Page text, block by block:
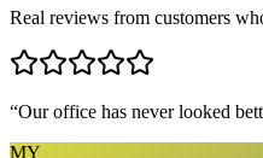
Real reviews from customers
“Our office has never looked
MY